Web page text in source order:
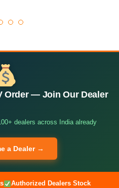
Order — Join Our Dealer
dealers across India already
a Dealer →
Authorized Dealers Stock